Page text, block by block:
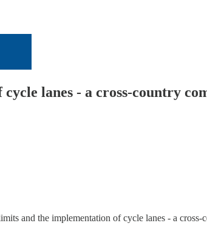
lanes - a cross-country
and the implementation of cycle lanes - a cross-